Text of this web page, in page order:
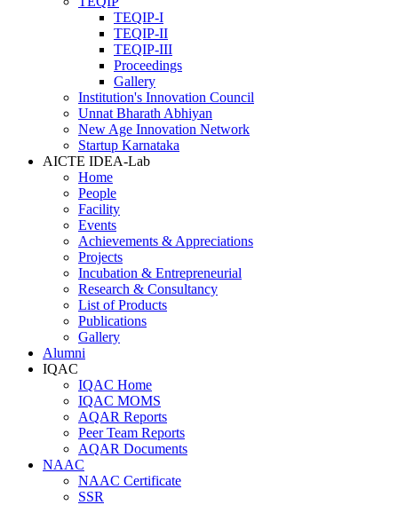
TEQIP-I
TEQIP-II
TEQIP-III
Proceedings
Gallery
Institution's Innovation Council
Unnat Bharath Abhiyan
New Age Innovation Network
Startup Karnataka
AICTE IDEA-Lab
Home
People
Facility
Events
Achievements & Appreciations
Projects
Incubation & Entrepreneurial
Research & Consultancy
List of Products
Publications
Gallery
Alumni
IQAC
IQAC Home
IQAC MOMS
AQAR Reports
Peer Team Reports
AQAR Documents
NAAC
NAAC Certificate
SSR